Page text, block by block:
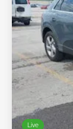
Live